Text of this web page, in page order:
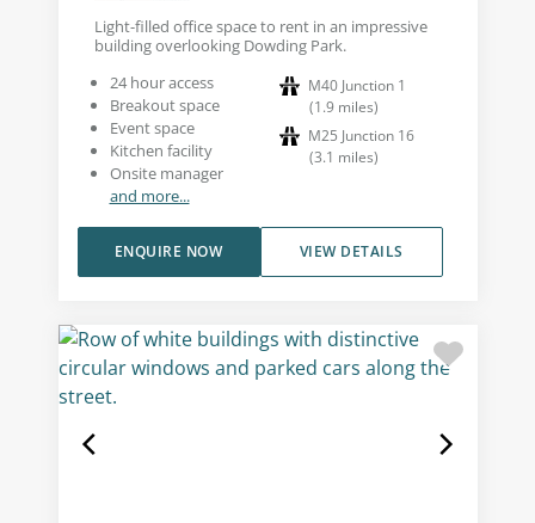
Light-filled office space to rent in an impressive
building overlooking Dowding Park.
24 hour access
Breakout space
Event space
Kitchen facility
Onsite manager
and more...
M40 Junction 1
(1.9 miles)
M25 Junction 16
(3.1 miles)
VIEW DETAILS
ENQUIRE NOW